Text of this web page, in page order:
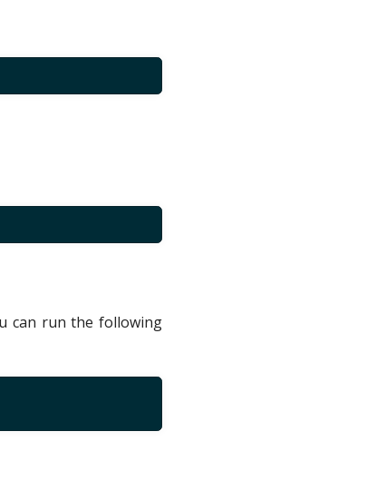
can run the following